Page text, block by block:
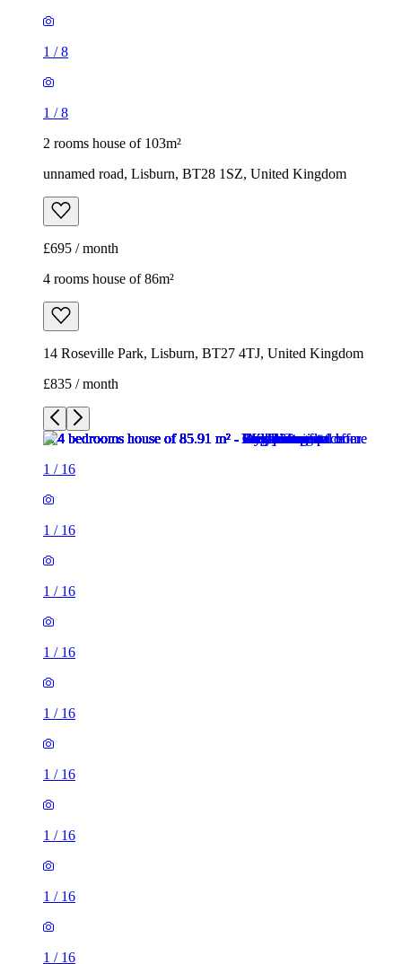
1 /8
1 /8
2 rooms house of 103m²
unnamed road, Lisburn, BT28 1SZ, United Kingdom
£695 / month
4 rooms house of 86m²
14 Roseville Park, Lisburn, BT27 4TJ, United Kingdom
£835 / month
1 / 16
1 / 16
1 / 16
1 / 16
1 / 16
1 / 16
1 / 16
1 / 16
1 / 16